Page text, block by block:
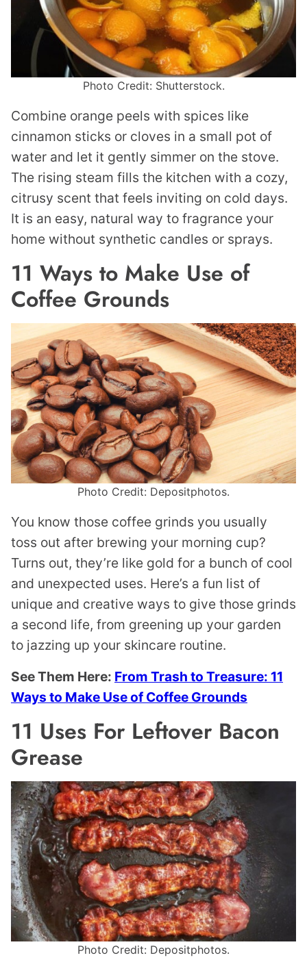
Photo Credit: Shutterstock.
Combine orange peels with spices like
cinnamon sticks or cloves in a small pot of
water and let it gently simmer on the stove.
The rising steam fills the kitchen with a cozy,
citrusy scent that feels inviting on cold days.
It is an easy, natural way to fragrance your
home without synthetic candles or sprays.
11 Ways to Make Use of
Coffee Grounds
Photo Credit: Depositphotos.
You know those coffee grinds you usually
toss out after brewing your morning cup?
Turns out, they’re like gold for a bunch of cool
and unexpected uses. Here’s a fun list of
unique and creative ways to give those grinds
a second life, from greening up your garden
to jazzing up your skincare routine.
See Them Here: From Trash to Treasure: 11
Ways to Make Use of Coffee Grounds
11 Uses For Leftover Bacon
Grease
Photo Credit: Depositphotos.